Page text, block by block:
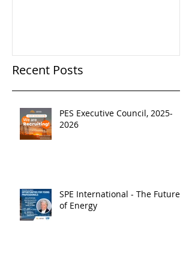
Recent Posts
PES Executive Council, 2025-
2026
SPE International - The Future
of Energy